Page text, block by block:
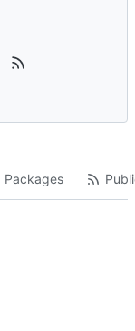
Packages